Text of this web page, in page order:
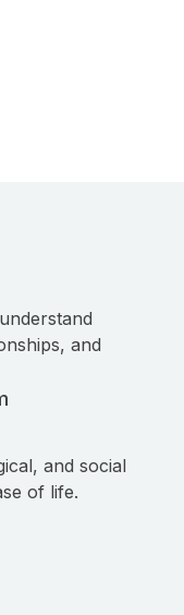
and
and social
of life.